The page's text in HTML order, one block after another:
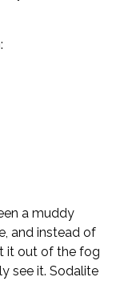
a muddy
and instead of
it out of the fog
see it. Sodalite